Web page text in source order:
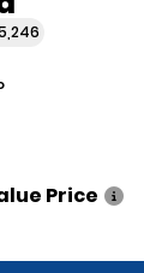
Price